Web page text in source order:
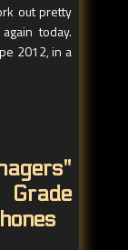
out pretty
today.
2012, in a